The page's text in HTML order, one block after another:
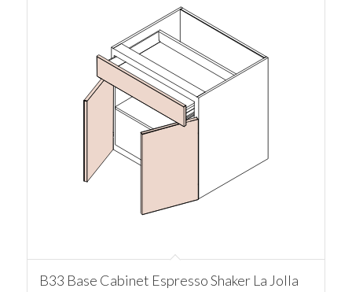
B33 Base Cabinet Espresso Shaker La Jolla